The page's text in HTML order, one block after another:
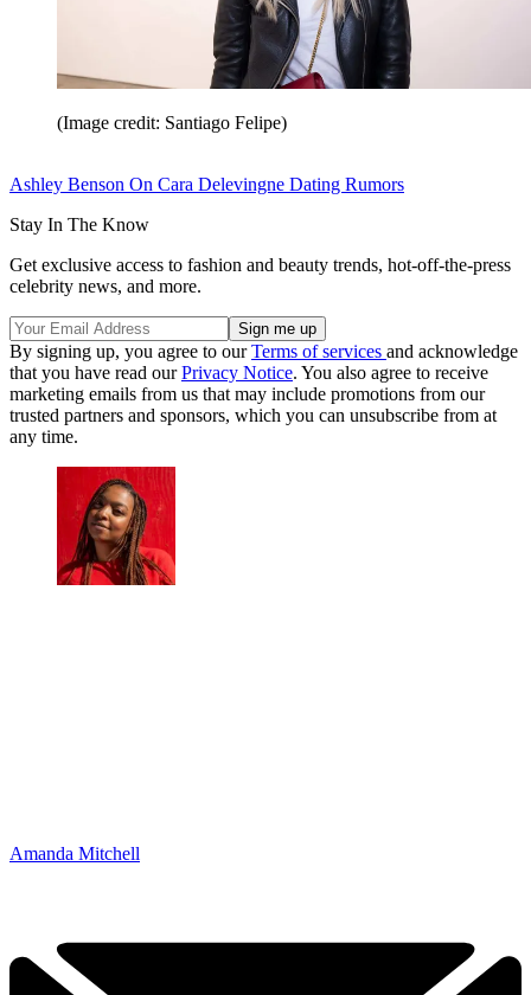
(Image credit: Santiago Felipe)
Ashley Benson On Cara Delevingne Dating Rumors
Stay In The Know
Get exclusive access to fashion and beauty trends, hot-off-the-press
celebrity news, and more.
By signing up, you agree to ourTerms of services and acknowledge
that you have read ourPrivacy Notice. You also agree to receive
marketing emails from us that may include promotions from our
trusted partners and sponsors, which you can unsubscribe from at
any time.
Amanda Mitchell